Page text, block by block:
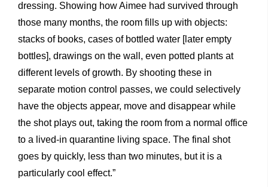
dressing. Showing how Aimee had survived through
those many months, the room fills up with objects:
stacks of books, cases of bottled water [later empty
bottles], drawings on the wall, even potted plants at
different levels of growth. By shooting these in
separate motion control passes, we could selectively
have the objects appear, move and disappear while
the shot plays out, taking the room from a normal office
to a lived-in quarantine living space. The final shot
goes by quickly, less than two minutes, but it is a
particularly cool effect.”